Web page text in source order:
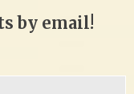
by email!